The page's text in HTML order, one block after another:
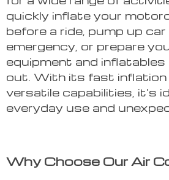
quickly inflate your
before a ride, pump up
emergency, or prepare
equipment and inflatables
out. With its fast inflation
versatile capabilities, it’s
everyday use and
Why Choose Our Air